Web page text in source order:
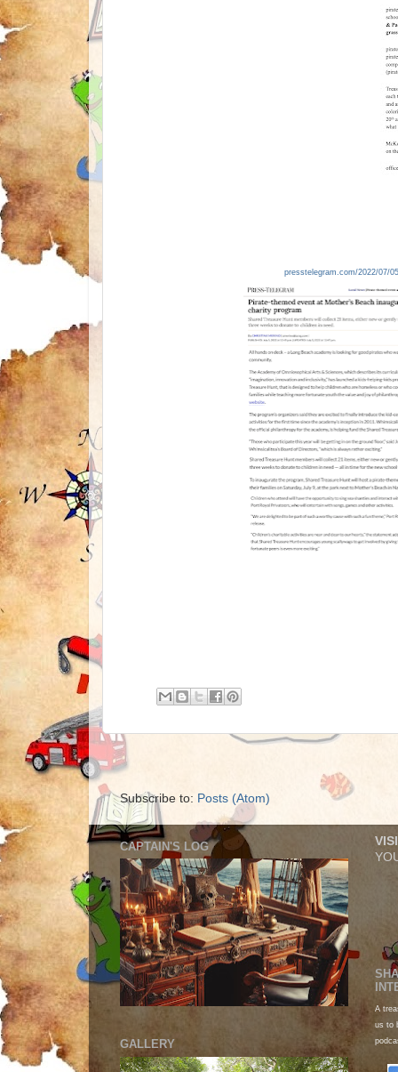
presstelegram.com/2022/07/
Subscribe to: Posts (Atom)
CAPTAIN'S LOG
GALLERY
A
us to